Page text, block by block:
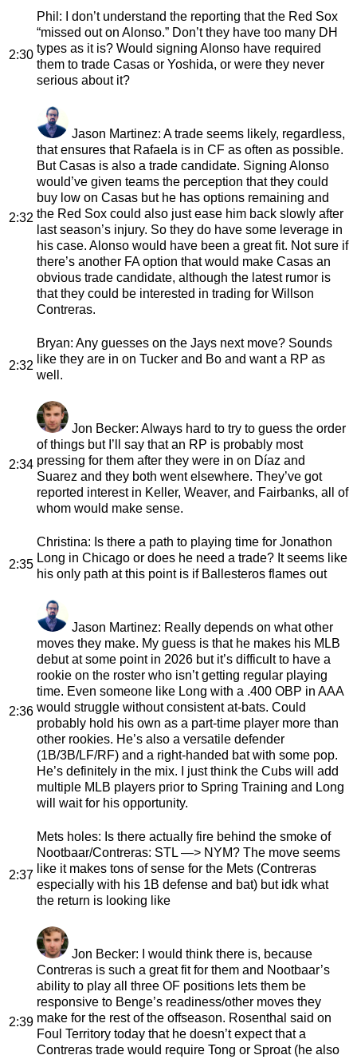
2:30
Phil : I don’t understand the reporting that the Red Sox
“missed out on Alonso.” Don’t they have too many DH
types as it is? Would signing Alonso have required
them to trade Casas or Yoshida, or were they never
serious about it?
2:32
Jason Martinez: A trade seems likely, regardless,
that ensures that Rafaela is in CF as often as possible.
But Casas is also a trade candidate. Signing Alonso
would’ve given teams the perception that they could
buy low on Casas but he has options remaining and
the Red Sox could also just ease him back slowly after
last season’s injury. So they do have some leverage in
his case. Alonso would have been a great fit. Not sure if
there’s another FA option that would make Casas an
obvious trade candidate, although the latest rumor is
that they could be interested in trading for Willson
Contreras.
2:32
Bryan: Any guesses on the Jays next move? Sounds
like they are in on Tucker and Bo and want a RP as
well.
2:34
Jon Becker: Always hard to try to guess the order
of things but I’ll say that an RP is probably most
pressing for them after they were in on Díaz and
Suarez and they both went elsewhere. They’ve got
reported interest in Keller, Weaver, and Fairbanks, all of
whom would make sense.
2:35
Christina: Is there a path to playing time for Jonathon
Long in Chicago or does he need a trade? It seems like
his only path at this point is if Ballesteros flames out
2:36
Jason Martinez: Really depends on what other
moves they make. My guess is that he makes his MLB
debut at some point in 2026 but it’s difficult to have a
rookie on the roster who isn’t getting regular playing
time. Even someone like Long with a .400 OBP in AAA
would struggle without consistent at-bats. Could
probably hold his own as a part-time player more than
other rookies. He’s also a versatile defender
(1B/3B/LF/RF) and a right-handed bat with some pop.
He’s definitely in the mix. I just think the Cubs will add
multiple MLB players prior to Spring Training and Long
will wait for his opportunity.
2:37
Mets holes: Is there actually fire behind the smoke of
Nootbaar/Contreras: STL —> NYM? The move seems
like it makes tons of sense for the Mets (Contreras
especially with his 1B defense and bat) but idk what
the return is looking like
2:39
Jon Becker: I would think there is, because
Contreras is such a great fit for them and Nootbaar’s
ability to play all three OF positions lets them be
responsive to Benge’s readiness/other moves they
make for the rest of the offseason. Rosenthal said on
Foul Territory today that he doesn’t expect that a
Contreras trade would require Tong or Sproat (he also